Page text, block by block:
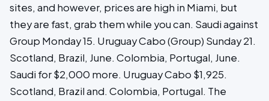
sites, and however, prices are high in Miami, but
they are fast, grab them while you can. Saudi against
Group Monday 15. Uruguay Cabo (Group) Sunday 21.
Scotland, Brazil, June. Colombia, Portugal, June.
Saudi for $2,000 more. Uruguay Cabo $1,925.
Scotland, Brazil and. Colombia, Portugal. The